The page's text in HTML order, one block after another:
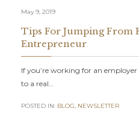
May 9, 2019
Tips For Jumping From
Entrepreneur
If you’re working for an
to a real…
POSTED IN: BLOG, NEWSLETTER